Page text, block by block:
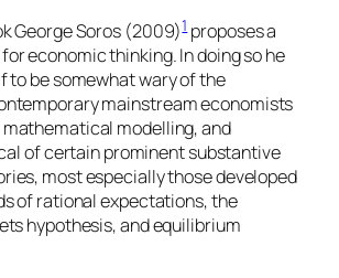
George Soros (2009)1proposes a
economic thinking. In doing so he
to be somewhat wary of the
mainstream economists
modelling, and
of certain prominent substantive
most especially those developed
of rational expectations, the
hypothesis, and equilibrium